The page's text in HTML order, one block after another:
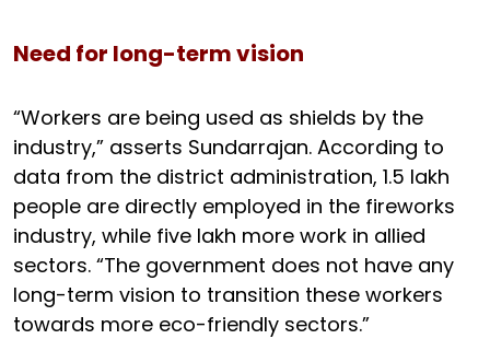
Need for long-term vision
“Workers are being used as shields by the
industry,” asserts Sundarrajan. According to
data from the district administration, 1.5 lakh
people are directly employed in the fireworks
industry, while five lakh more work in allied
sectors. “The government does not have any
long-term vision to transition these workers
towards more eco-friendly sectors.”